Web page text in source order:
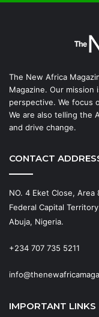
The New Africa
Magazine. Our
perspective. We focus
We are also telling the
and drive change.
CONTACT
NO. 4 Eket Close, Area
Federal Capital
Abuja, Nigeria.
+234 707 735 5211
IMPORTANT LINKS